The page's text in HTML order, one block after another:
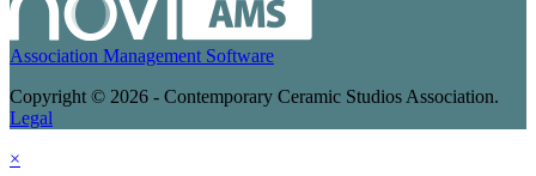
Association Management Software
Copyright © 2026 - Contemporary Ceramic Studios Association.
Legal
×